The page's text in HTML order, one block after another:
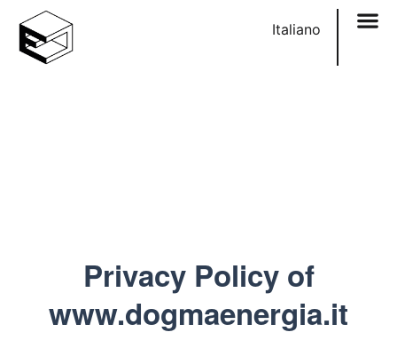
content
Italiano
Privacy Policy of
www.dogmaenergia.it